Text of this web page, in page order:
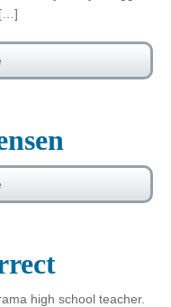
high school teacher.